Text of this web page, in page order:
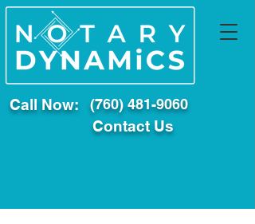
Call Now: (760) 481-9060
Contact Us